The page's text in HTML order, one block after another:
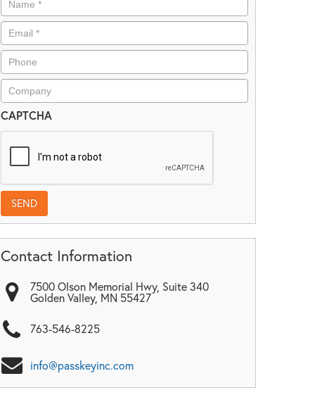
CAPTCHA
Contact Information
7500 Olson Memorial Hwy, Suite 340
Golden Valley, MN 55427
763-546-8225
info@passkeyinc.com